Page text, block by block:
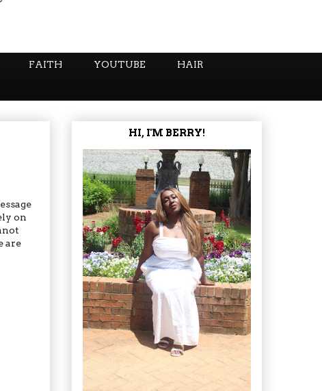
FAITH YOUTUBE HAIR
on
are
HI, I'M BERRY!